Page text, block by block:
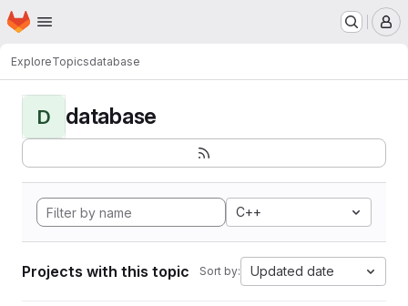
Skip to main content
Homepage
ExploreTopicsdatabase
D database
C++
Projects with this topic Sort by: Updated date